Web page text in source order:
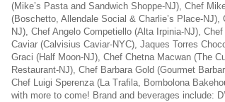
(Mike’s Pasta and Sandwich Shoppe-NJ), Chef
(Boschetto, Allendale Social & Charlie’s Place-
NJ), Chef Angelo Competiello (Alta Irpinia-NJ),
Caviar (Calvisius Caviar-NYC), Jaques Torres
Graci (Half Moon-NJ), Chef Chetna Macwan (The
Restaurant-NJ), Chef Barbara Gold (Gourmet
Chef Luigi Sperenza (La Trafila, Bombolona
with more to come! Brand and beverages include: